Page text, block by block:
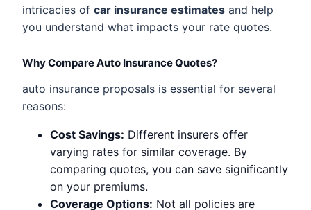
intricacies of car insurance estimates and help
you understand what impacts your rate quotes.
Why Compare Auto Insurance Quotes?
auto insurance proposals is essential for several
reasons:
Cost Savings: Different insurers offer
varying rates for similar coverage. By
comparing quotes, you can save significantly
on your premiums.
Coverage Options: Not all policies are